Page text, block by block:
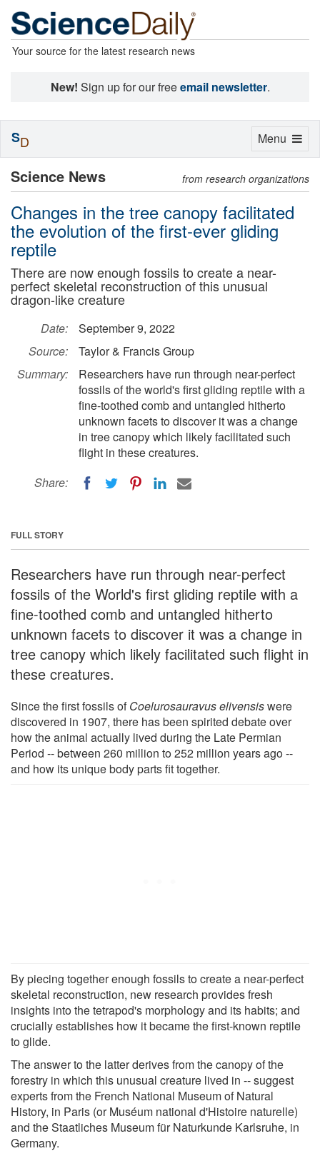
Your source for the latest research news
New! Sign up for our freeemail newsletter.
Science News from research organizations
Changes in the tree canopy facilitated
the evolution of the first-ever gliding
reptile
There are now enough fossils to create a near-
perfect skeletal reconstruction of this unusual
dragon-like creature
Date:
September 9, 2022
Source:
Taylor & Francis Group
Summary:
Researchers have run through near-perfect
fossils of the world's first gliding reptile with a
fine-toothed comb and untangled hitherto
unknown facets to discover it was a change
in tree canopy which likely facilitated such
flight in these creatures.
Share:
FULL STORY
Researchers have run through near-perfect
fossils of the World's first gliding reptile with a
fine-toothed comb and untangled hitherto
unknown facets to discover it was a change in
tree canopy which likely facilitated such flight in
these creatures.
Since the first fossils ofCoelurosauravus elivensiswere
discovered in 1907, there has been spirited debate over
how the animal actually lived during the Late Permian
Period -- between 260 million to 252 million years ago --
and how its unique body parts fit together.
By piecing together enough fossils to create a near-perfect
skeletal reconstruction, new research provides fresh
insights into the tetrapod's morphology and its habits; and
crucially establishes how it became the first-known reptile
to glide.
The answer to the latter derives from the canopy of the
forestry in which this unusual creature lived in -- suggest
experts from the French National Museum of Natural
History, in Paris (or Muséum national d'Histoire naturelle)
and the Staatliches Museum für Naturkunde Karlsruhe, in
Germany.
Toggle
Menu
SD